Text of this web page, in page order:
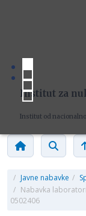
Institut za
Institut od
/ Javne nabavke /
/ Nabavka
0502406